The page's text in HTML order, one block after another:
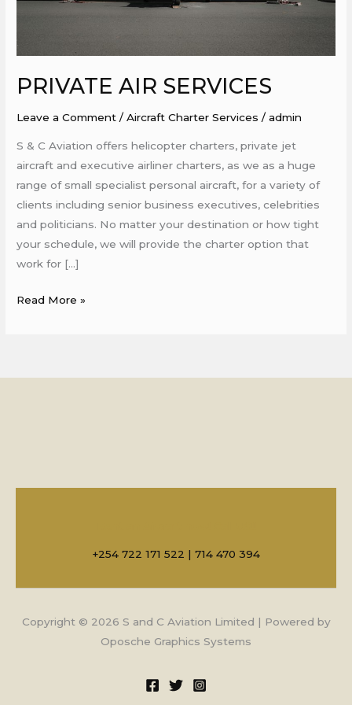
PRIVATE AIR SERVICES
Leave a Comment /Aircraft Charter Services /admin
S & C Aviation offers helicopter charters, private jet
aircraft and executive airliner charters, as we as a huge
range of small specialist personal aircraft, for a variety of
clients including senior business executives, celebrities
and politicians. No matter your destination or how tight
your schedule, we will provide the charter option that
work for […]
Read More »
+254 722 171 522 | 714 470 394
Copyright © 2026 S and C Aviation Limited | Powered by
Oposche Graphics Systems